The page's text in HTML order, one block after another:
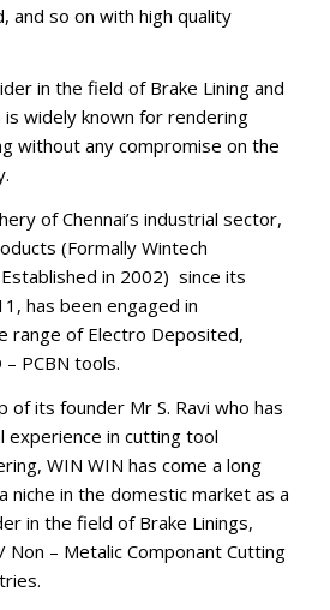
and so on with high quality
in the field of Brake Lining and
is widely known for rendering
without any compromise on the
of Chennai’s industrial sector,
(Formally Wintech
in 2002) since its
has been engaged in
range of Electro Deposited,
– PCBN tools.
of its founder Mr S. Ravi who has
experience in cutting tool
WIN WIN has come a long
niche in the domestic market as a
in the field of Brake Linings,
Non – Metalic Componant Cutting